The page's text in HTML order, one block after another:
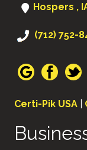
Hospers ,
(712) 752-
Certi-Pik USA